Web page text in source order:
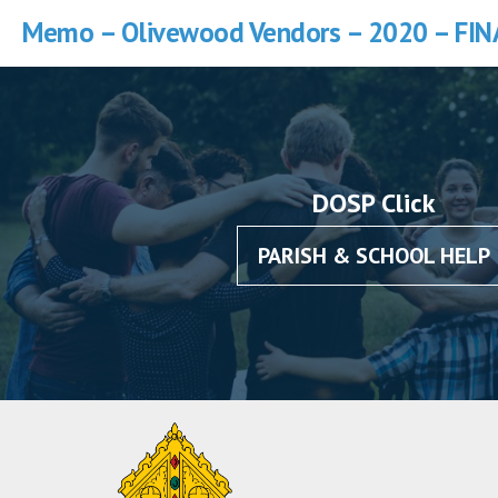
Memo – Olivewood Vendors – 2020 –
DOSP Click
PARISH & SCHOOL HELP